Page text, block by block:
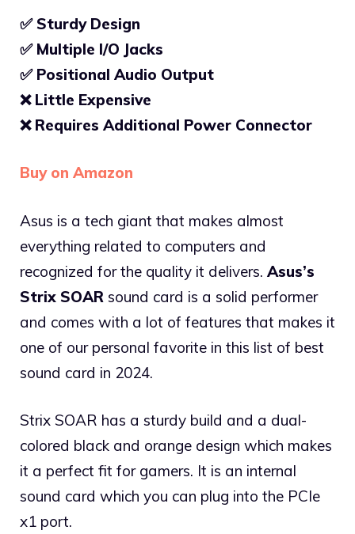
✅ Sturdy Design
✅ Multiple I/O Jacks
✅ Positional Audio Output
❌ Little Expensive
❌ Requires Additional Power Connector
Buy on Amazon
Asus is a tech giant that makes almost
everything related to computers and
recognized for the quality it delivers. Asus’s
Strix SOAR sound card is a solid performer
and comes with a lot of features that makes it
one of our personal favorite in this list of best
sound card in 2024.
Strix SOAR has a sturdy build and a dual-
colored black and orange design which makes
it a perfect fit for gamers. It is an internal
sound card which you can plug into the PCIe
x1 port.